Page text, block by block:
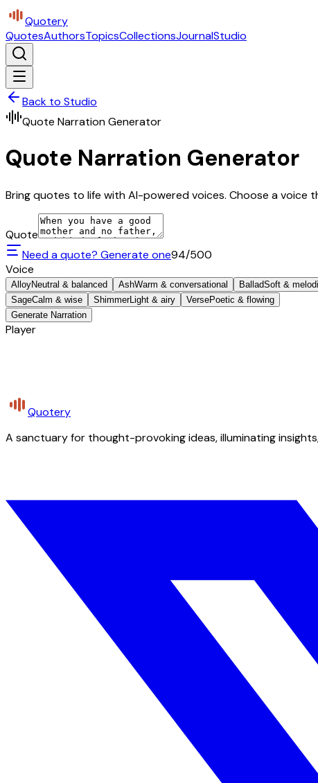
Quotery
QuotesAuthorsTopicsCollectionsJournalStudio
Back to Studio
Quote Narration Generator
Quote Narration Generator
Bring quotes to life with AI-powered voices. Choose a voice
Quote
Need a quote? Generate one94/500
Voice
AlloyNeutral & balanced AshWarm & conversational BalladSoft &
SageCalm & wise ShimmerLight & airy VersePoetic & flowing
Generate Narration
Player
Quotery
A sanctuary for thought-provoking ideas, illuminating